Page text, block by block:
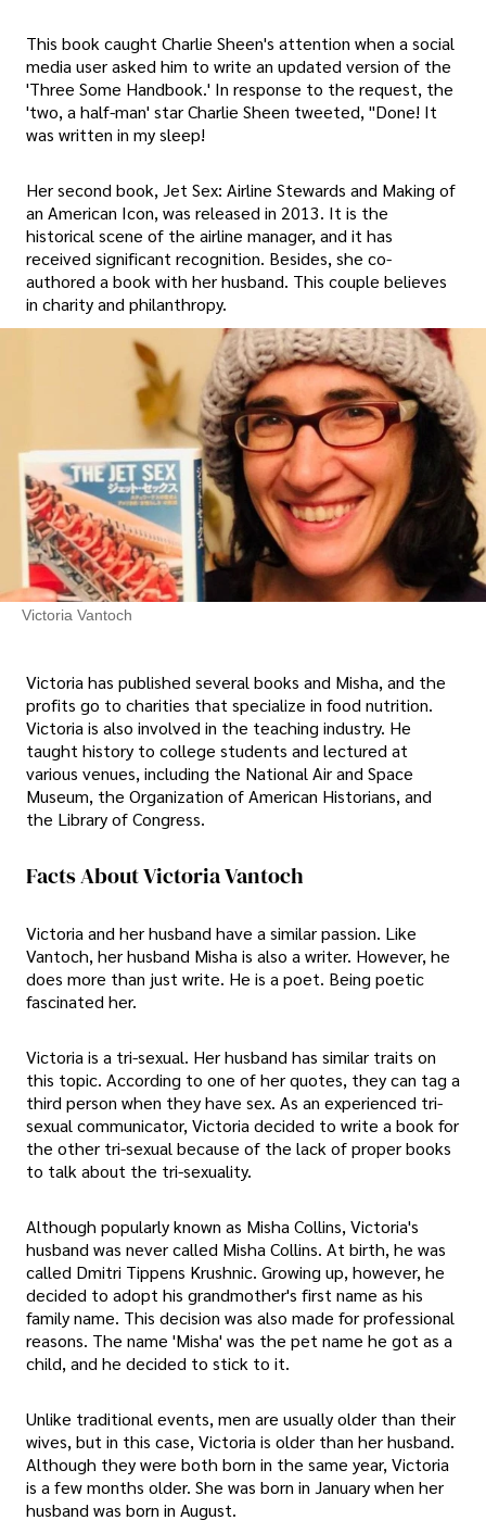
This book caught Charlie Sheen's attention when a social
media user asked him to write an updated version of the
'Three Some Handbook.' In response to the request, the
'two, a half-man' star Charlie Sheen tweeted, "Done! It
was written in my sleep!
Her second book, Jet Sex: Airline Stewards and Making of
an American Icon, was released in 2013. It is the
historical scene of the airline manager, and it has
received significant recognition. Besides, she co-
authored a book with her husband. This couple believes
in charity and philanthropy.
Victoria Vantoch
Victoria has published several books and Misha, and the
profits go to charities that specialize in food nutrition.
Victoria is also involved in the teaching industry. He
taught history to college students and lectured at
various venues, including the National Air and Space
Museum, the Organization of American Historians, and
the Library of Congress.
Facts About Victoria Vantoch
Victoria and her husband have a similar passion. Like
Vantoch, her husband Misha is also a writer. However, he
does more than just write. He is a poet. Being poetic
fascinated her.
Victoria is a tri-sexual. Her husband has similar traits on
this topic. According to one of her quotes, they can tag a
third person when they have sex. As an experienced tri-
sexual communicator, Victoria decided to write a book for
the other tri-sexual because of the lack of proper books
to talk about the tri-sexuality.
Although popularly known as Misha Collins, Victoria's
husband was never called Misha Collins. At birth, he was
called Dmitri Tippens Krushnic. Growing up, however, he
decided to adopt his grandmother's first name as his
family name. This decision was also made for professional
reasons. The name 'Misha' was the pet name he got as a
child, and he decided to stick to it.
Unlike traditional events, men are usually older than their
wives, but in this case, Victoria is older than her husband.
Although they were both born in the same year, Victoria
is a few months older. She was born in January when her
husband was born in August.